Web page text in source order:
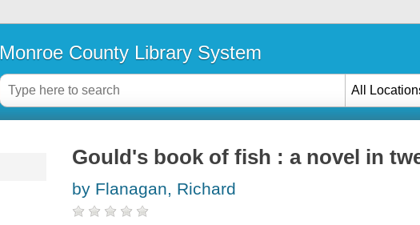
Monroe County Library System
All
Gould's book of fish : a novel in
by Flanagan, Richard